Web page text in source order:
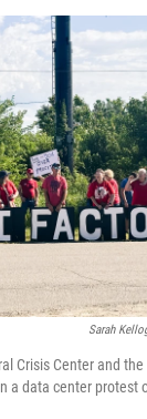
r
I
n
Sarah
Crisis Center and the
a data center protest